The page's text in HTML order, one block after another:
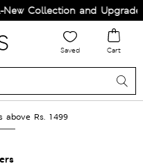
Collection and Upgrade
Saved Cart
above Rs. 1499